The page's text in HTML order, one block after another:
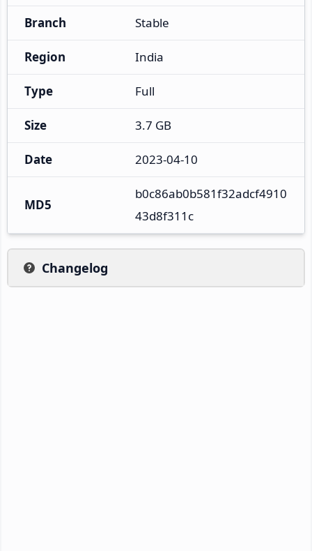
Branch Stable
Region India
Type Full
Size 3.7 GB
Date 2023-04-10
MD5
b0c86ab0b581f32adcf4910
43d8f311c
Changelog